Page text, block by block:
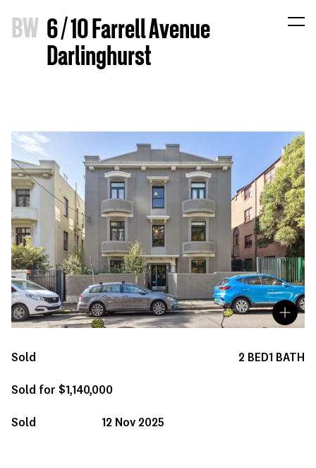
BW 6 / 10 Farrell Avenue
Darlinghurst
Sold 2 BED1 BATH
Sold for $1,140,000
Sold
12 Nov 2025